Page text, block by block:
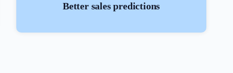
Better sales predictions